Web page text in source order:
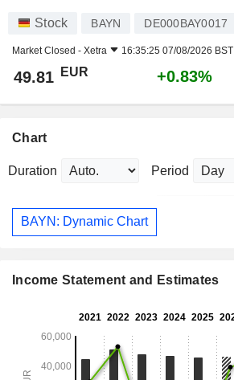
Stock BAYN DE000BAY0017
Market Closed - Xetra 16:35:25 07/08/2026 BST
49.81 EUR +0.83%
Chart
Duration Period
BAYN: Dynamic Chart
Income Statement and Estimates